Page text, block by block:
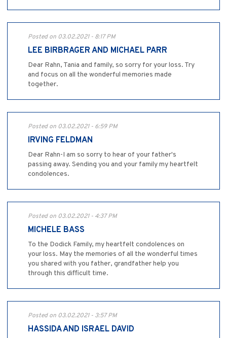
Posted on 03.02.2021 - 8:17 PM
LEE BIRBRAGER AND MICHAEL PARR
Dear Rahn, Tania and family, so sorry for your loss. Try
and focus on all the wonderful memories made
together.
Posted on 03.02.2021 - 6:59 PM
IRVING FELDMAN
Dear Rahn-I am so sorry to hear of your father's
passing away. Sending you and your family my heartfelt
condolences.
Posted on 03.02.2021 - 4:37 PM
MICHELE BASS
To the Dodick Family, my heartfelt condolences on
your loss. May the memories of all the wonderful times
you shared with you father, grandfather help you
through this difficult time.
Posted on 03.02.2021 - 3:57 PM
HASSIDA AND ISRAEL DAVID